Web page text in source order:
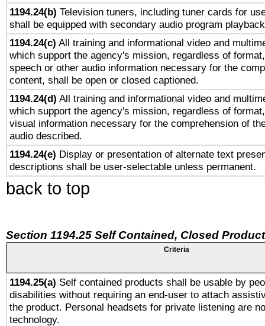
1194.24(b) Television tuners, including tuner cards for
shall be equipped with secondary audio program
1194.24(c) All training and informational video and
which support the agency's mission, regardless of
speech or other audio information necessary for the
content, shall be open or closed captioned.
1194.24(d) All training and informational video and
which support the agency's mission, regardless of
visual information necessary for the comprehension of
audio described.
1194.24(e) Display or presentation of alternate text
descriptions shall be user-selectable unless permanent.
back to top
Section 1194.25 Self Contained, Closed
Criteria
1194.25(a) Self contained products shall be usable by
disabilities without requiring an end-user to attach
the product. Personal headsets for private listening are
technology.